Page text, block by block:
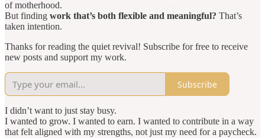
of motherhood.
But finding work that’s both flexible and meaningful? That’s
taken intention.
Thanks for reading the quiet revival! Subscribe for free to receive
new posts and support my work.
Subscribe
I didn’t want to just stay busy.
I wanted to grow. I wanted to earn. I wanted to contribute in a way
that felt aligned with my strengths, not just my need for a paycheck.